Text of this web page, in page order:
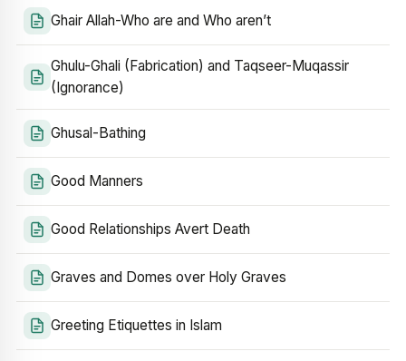
Ghair Allah-Who are and Who aren’t
Ghulu-Ghali (Fabrication) and Taqseer-Muqassir
(Ignorance)
Ghusal-Bathing
Good Manners
Good Relationships Avert Death
Graves and Domes over Holy Graves
Greeting Etiquettes in Islam